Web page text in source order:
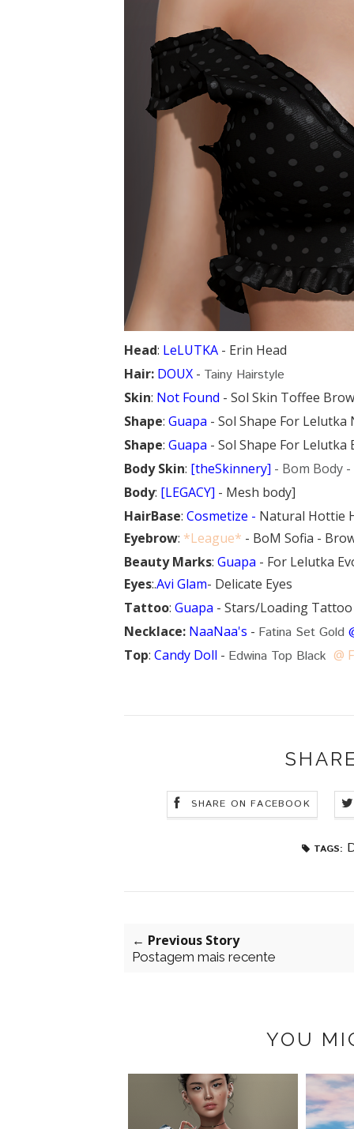
Head: LeLUTKA - Erin Head
Hair: DOUX - Tainy Hairstyle
Skin: Not Found - Sol Skin Toffee
Shape: Guapa - Sol Shape For Lelutka
Shape: Guapa - Sol Shape For Lelutka
Body Skin: [theSkinnery] - Bom Body
Body: [LEGACY] - Mesh body]
HairBase: Cosmetize - Natural Hottie
Eyebrow: *League* - BoM Sofia -
Beauty Marks: Guapa - For Lelutka
Eyes:.Avi Glam- Delicate Eyes
Tattoo: Guapa - Stars/Loading Tattoo
Necklace: NaaNaa's - Fatina Set Gold
Top: Candy Doll - Edwina Top Black @
SHARE ON FACEBOOK
TAGS:
← Previous Story
Postagem mais recente
YOU